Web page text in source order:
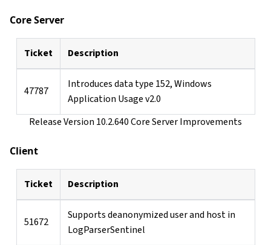
Core Server
Ticket Description
47787
Introduces data type 152, Windows
Application Usage v2.0
Release Version 10.2.640 Core Server Improvements
Client
Ticket Description
51672
Supports deanonymized user and host in
LogParserSentinel